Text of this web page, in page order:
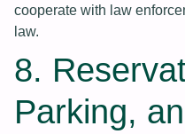
cooperate with law
law.
8.
Parking,